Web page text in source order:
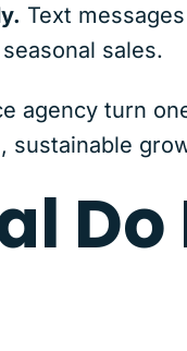
Text
sales.
agency turn